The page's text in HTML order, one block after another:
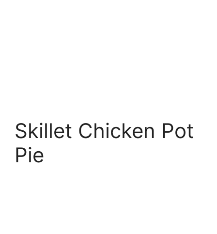
Skillet Chicken Pot
Pie